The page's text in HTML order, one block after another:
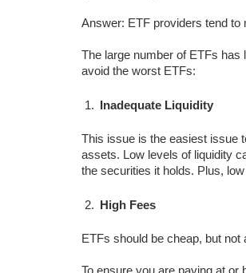
Answer: ETF providers tend
The large number of ETFs
avoid the worst ETFs:
Inadequate Liquidity
This issue is the easiest issue
assets. Low levels of liquidity
the securities it holds. Plus,
High Fees
ETFs should be cheap, but
To ensure you are paying at